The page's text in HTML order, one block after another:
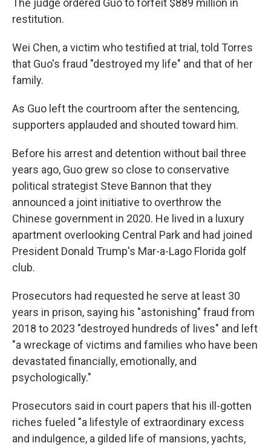
restitution.
Wei Chen, a victim who testified at trial, told Torres
that Guo's fraud "destroyed my life" and that of her
family.
As Guo left the courtroom after the sentencing,
supporters applauded and shouted toward him.
Before his arrest and detention without bail three
years ago, Guo grew so close to conservative
political strategist Steve Bannon that they
announced a joint initiative to overthrow the
Chinese government in 2020. He lived in a luxury
apartment overlooking Central Park and had joined
President Donald Trump's Mar-a-Lago Florida golf
club.
Prosecutors had requested he serve at least 30
years in prison, saying his "astonishing" fraud from
2018 to 2023 "destroyed hundreds of lives" and left
"a wreckage of victims and families who have been
devastated financially, emotionally, and
psychologically."
Prosecutors said in court papers that his ill-gotten
riches fueled "a lifestyle of extraordinary excess
and indulgence, a gilded life of mansions, yachts,